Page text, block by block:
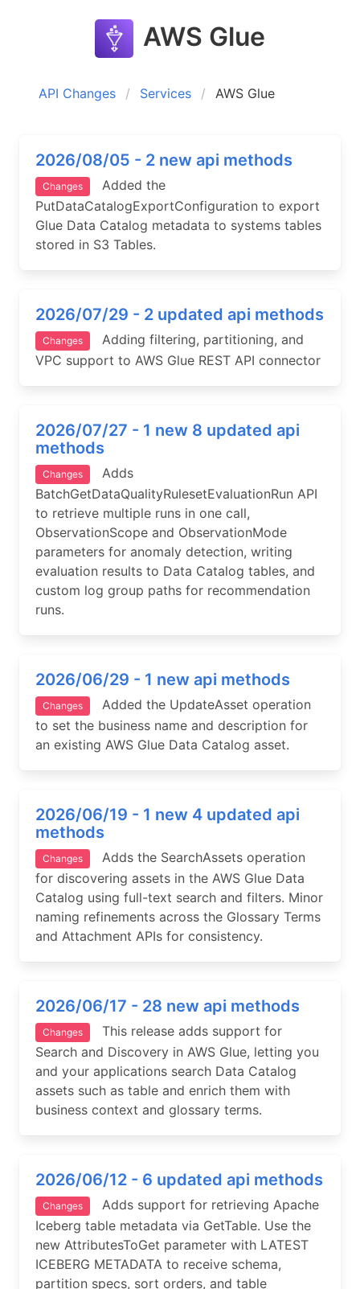
AWS Glue
API Changes Services AWS Glue
2026/08/05 - 2 new api methods
Changes
Added the
PutDataCatalogExportConfiguration to export
Glue Data Catalog metadata to systems tables
stored in S3 Tables.
2026/07/29 - 2 updated api methods
Changes
Adding filtering, partitioning, and
VPC support to AWS Glue REST API connector
2026/07/27 - 1 new 8 updated api
methods
Changes
Adds
BatchGetDataQualityRulesetEvaluationRun API
to retrieve multiple runs in one call,
ObservationScope and ObservationMode
parameters for anomaly detection, writing
evaluation results to Data Catalog tables, and
custom log group paths for recommendation
runs.
2026/06/29 - 1 new api methods
Changes
Added the UpdateAsset operation
to set the business name and description for
an existing AWS Glue Data Catalog asset.
2026/06/19 - 1 new 4 updated api
methods
Changes
Adds the SearchAssets operation
for discovering assets in the AWS Glue Data
Catalog using full-text search and filters. Minor
naming refinements across the Glossary Terms
and Attachment APIs for consistency.
2026/06/17 - 28 new api methods
Changes
This release adds support for
Search and Discovery in AWS Glue, letting you
and your applications search Data Catalog
assets such as table and enrich them with
business context and glossary terms.
2026/06/12 - 6 updated api methods
Changes
Adds support for retrieving Apache
Iceberg table metadata via GetTable. Use the
new AttributesToGet parameter with LATEST
ICEBERG METADATA to receive schema,
partition specs, sort orders, and table